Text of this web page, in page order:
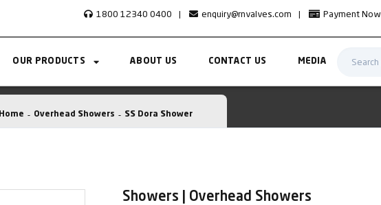
1800 12340 0400 | enquiry@rnvalves.com | Payment Now
OUR PRODUCTS ABOUT US CONTACT US MEDIA
Home Overhead Showers SS Dora Shower
Showers | Overhead Showers